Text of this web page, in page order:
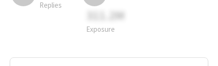
Replies
311.2M
Exposure